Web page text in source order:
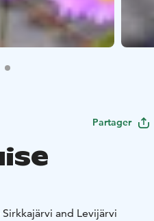
Partager
and Levijärvi